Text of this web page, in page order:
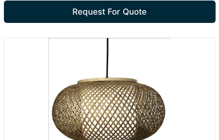
Request For Quote